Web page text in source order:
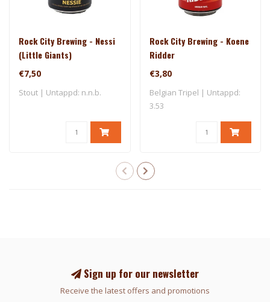
Rock City Brewing - Nessi
(Little Giants)
€7,50
Stout | Untappd: n.n.b.
Rock City Brewing - Koene
Ridder
€3,80
Belgian Tripel | Untappd:
3.53
Sign up for our newsletter
Receive the latest offers and promotions